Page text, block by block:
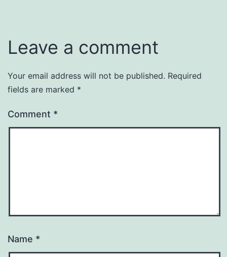
Leave a comment
Your email address will not be published. Required
fields are marked *
Comment *
Name *